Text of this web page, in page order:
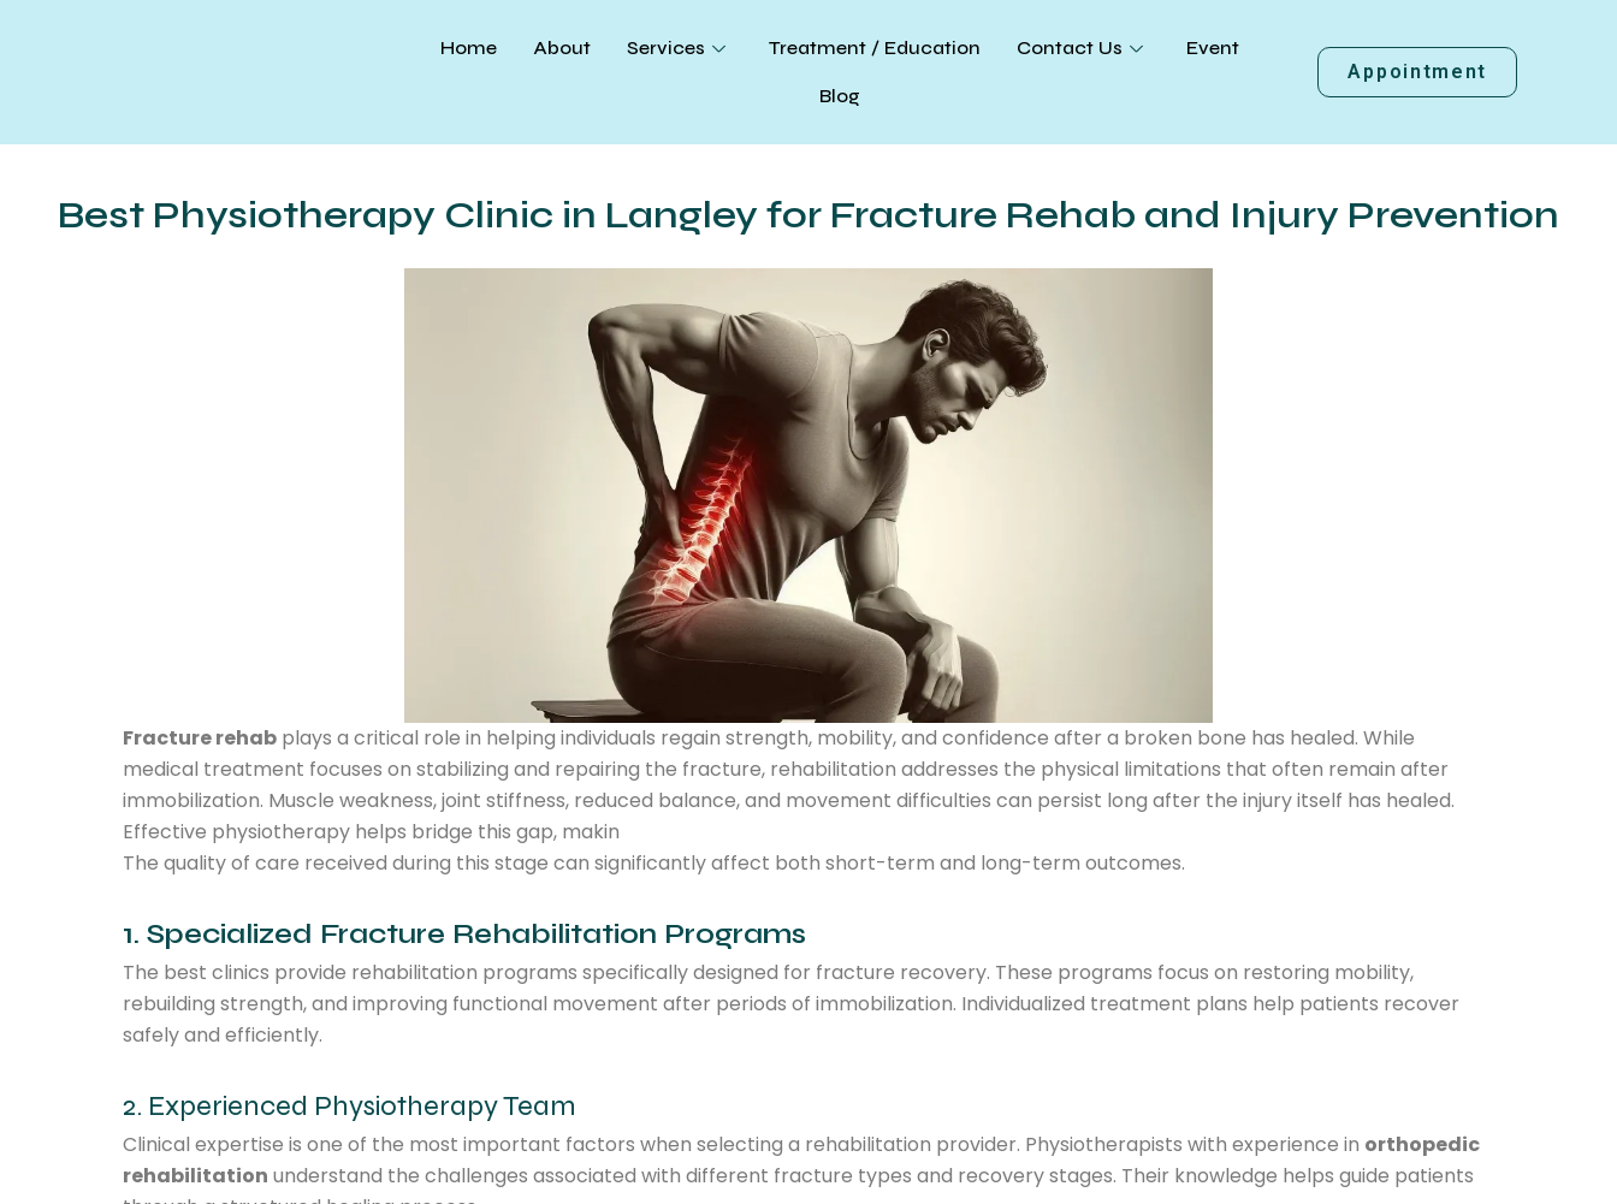
Home About Services Treatment / Education Contact Us Event
Blog
Appointment
Best Physiotherapy Clinic in Langley for Fracture Rehab and Injury Prevention
Fracture rehab plays a critical role in helping individuals regain strength, mobility, and confidence after a broken bone has healed. While
medical treatment focuses on stabilizing and repairing the fracture, rehabilitation addresses the physical limitations that often remain after
immobilization. Muscle weakness, joint stiffness, reduced balance, and movement difficulties can persist long after the injury itself has healed.
Effective physiotherapy helps bridge this gap, makin
The quality of care received during this stage can significantly affect both short-term and long-term outcomes.
1. Specialized Fracture Rehabilitation Programs
The best clinics provide rehabilitation programs specifically designed for fracture recovery. These programs focus on restoring mobility,
rebuilding strength, and improving functional movement after periods of immobilization. Individualized treatment plans help patients recover
safely and efficiently.
2. Experienced Physiotherapy Team
Clinical expertise is one of the most important factors when selecting a rehabilitation provider. Physiotherapists with experience in orthopedic
rehabilitation understand the challenges associated with different fracture types and recovery stages. Their knowledge helps guide patients